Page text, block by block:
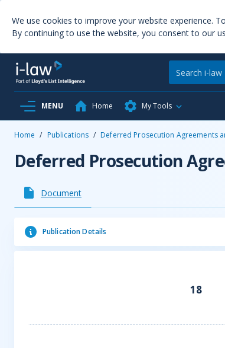
We use cookies to improve your website experience.
By continuing to use the website, you consent to our
MENU Home My Tools
Home / Publications / Deferred Prosecution Agreements
Deferred Prosecution
Document
Publication Details
18